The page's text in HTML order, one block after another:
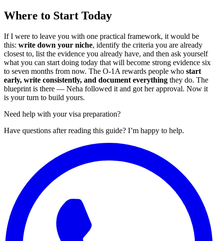
Where to Start Today
If I were to leave you with one practical framework, it would be
this: write down your niche, identify the criteria you are already
closest to, list the evidence you already have, and then ask yourself
what you can start doing today that will become strong evidence six
to seven months from now. The O-1A rewards people who start
early, write consistently, and document everything they do. The
blueprint is there — Neha followed it and got her approval. Now it
is your turn to build yours.
Need help with your visa preparation?
Have questions after reading this guide? I’m happy to help.